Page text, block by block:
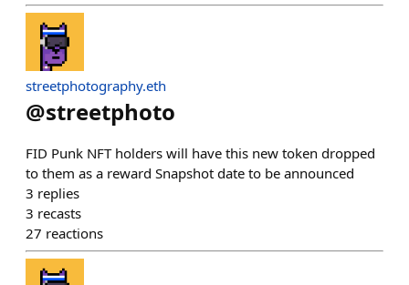
streetphotography.eth
@streetphoto
FID Punk NFT holders will have this new token dropped
to them as a reward Snapshot date to be announced
3 replies
3 recasts
27 reactions